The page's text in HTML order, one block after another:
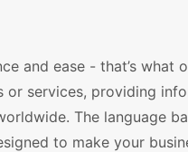
and ease - that’s
or services, providing
The language
to make your